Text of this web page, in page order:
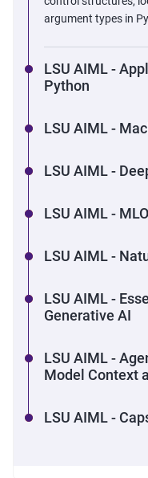
argument types in
LSU AIML -
Python
LSU AIML -
LSU AIML -
LSU AIML -
LSU AIML -
LSU AIML -
Generative AI
LSU AIML -
Model Context
LSU AIML -